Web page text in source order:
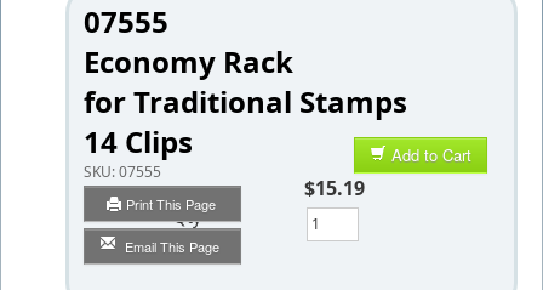
07555
Economy Rack
for Traditional Stamps
14 Clips
SKU:07555
Print This Page
Email This Page
Add to Cart
$15.19
Qty